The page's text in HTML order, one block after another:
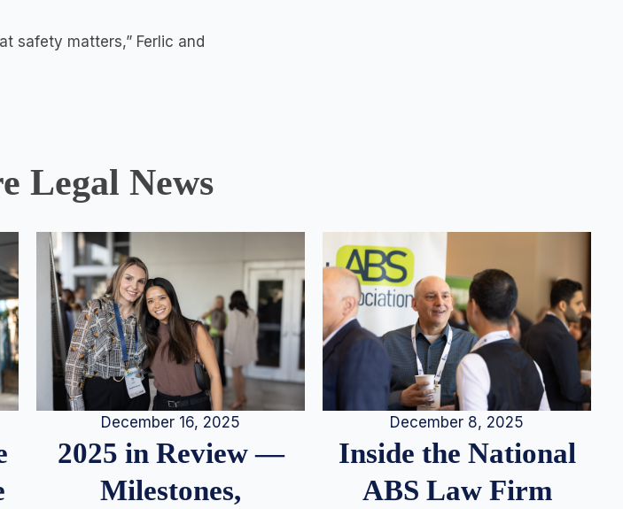
safety matters,” Ferlic and
Legal News
December 16, 2025
2025 in Review —
Milestones,
December 8, 2025
Inside the National
ABS Law Firm